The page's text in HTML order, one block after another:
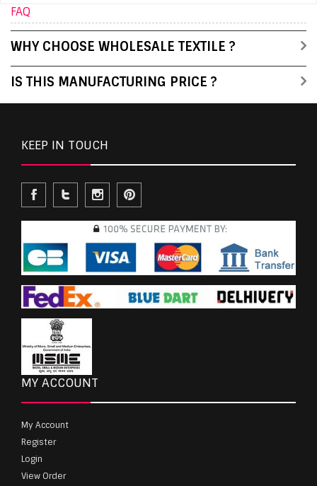
FAQ
WHY CHOOSE WHOLESALE TEXTILE ?
IS THIS MANUFACTURING PRICE ?
KEEP IN TOUCH
MY ACCOUNT
My Account
Register
Login
View Order